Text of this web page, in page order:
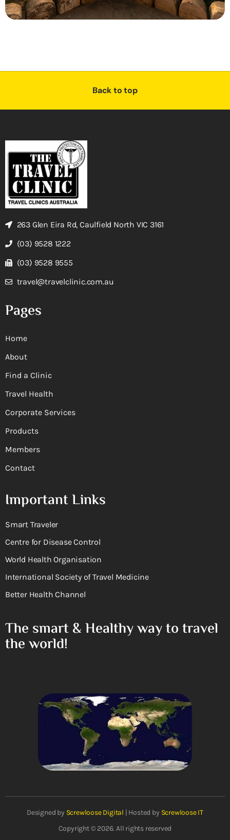
Back to top
263 Glen Eira Rd, Caulfield North VIC 3161
(03) 9528 1222
(03) 9528 9555
travel@travelclinic.com.au
Pages
Home
About
Find a Clinic
Travel Health
Corporate Services
Products
Members
Contact
Important Links
Smart Traveler
Centre for Disease Control
World Health Organisation
International Society of Travel Medicine
Better Health Channel
The smart & Healthy way to travel
the world!
Designed by Screwloose Digital | Hosted by Screwloose IT
Copyright © 2026. All rights reserved